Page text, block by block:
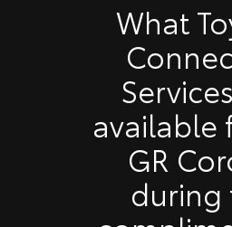
What
available
GR
during